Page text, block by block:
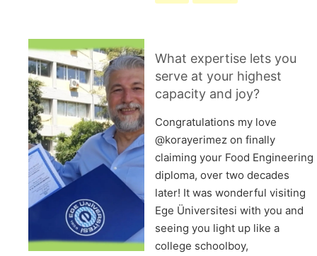
What expertise lets you
serve at your highest
capacity and joy?
Congratulations my love
@korayerimez on finally
claiming your Food Engineering
diploma, over two decades
later! It was wonderful visiting
Ege Üniversitesi with you and
seeing you light up like a
college schoolboy,